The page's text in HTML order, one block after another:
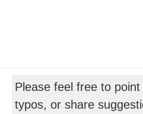
Please feel free to
typos, or share